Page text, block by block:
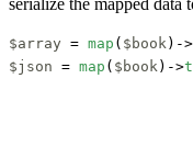
$array = map ( $book )->
$json = map ( $book )->